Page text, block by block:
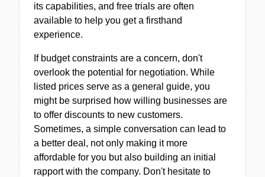
its capabilities, and free trials are often
available to help you get a firsthand
experience.
If budget constraints are a concern, don't
overlook the potential for negotiation. While
listed prices serve as a general guide, you
might be surprised how willing businesses are
to offer discounts to new customers.
Sometimes, a simple conversation can lead to
a better deal, not only making it more
affordable for you but also building an initial
rapport with the company. Don't hesitate to